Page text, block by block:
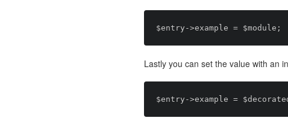
Lastly you can set the value with an